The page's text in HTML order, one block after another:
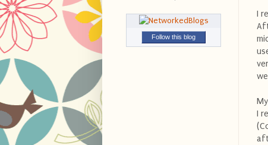
I
I
Follow this blog